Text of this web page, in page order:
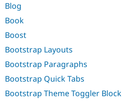
Blog
Book
Boost
Bootstrap Layouts
Bootstrap Paragraphs
Bootstrap Quick Tabs
Bootstrap Theme Toggler Block